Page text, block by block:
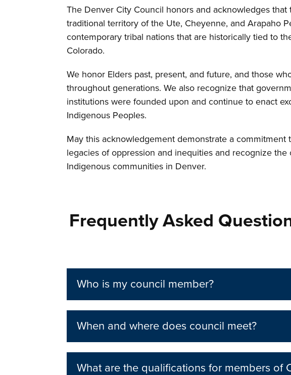
The Denver City Council honors and acknowledges
traditional territory of the Ute, Cheyenne, and Arapaho
contemporary tribal nations that are historically tied to
Colorado.
We honor Elders past, present, and future, and those
throughout generations. We also recognize that
institutions were founded upon and continue to enact
Indigenous Peoples.
May this acknowledgement demonstrate a
legacies of oppression and inequities and recognize
Indigenous communities in Denver.
Frequently Asked
Who is my council member?
When and where does council meet?
What are the qualifications for members of